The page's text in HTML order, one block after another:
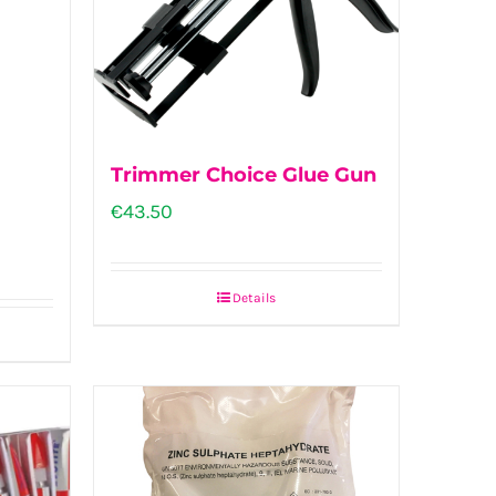
Trimmer Choice Glue Gun
€43.50
Details